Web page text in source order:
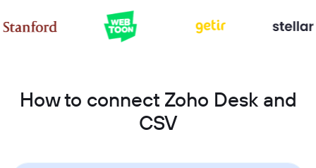
How to connect Zoho Desk and
CSV